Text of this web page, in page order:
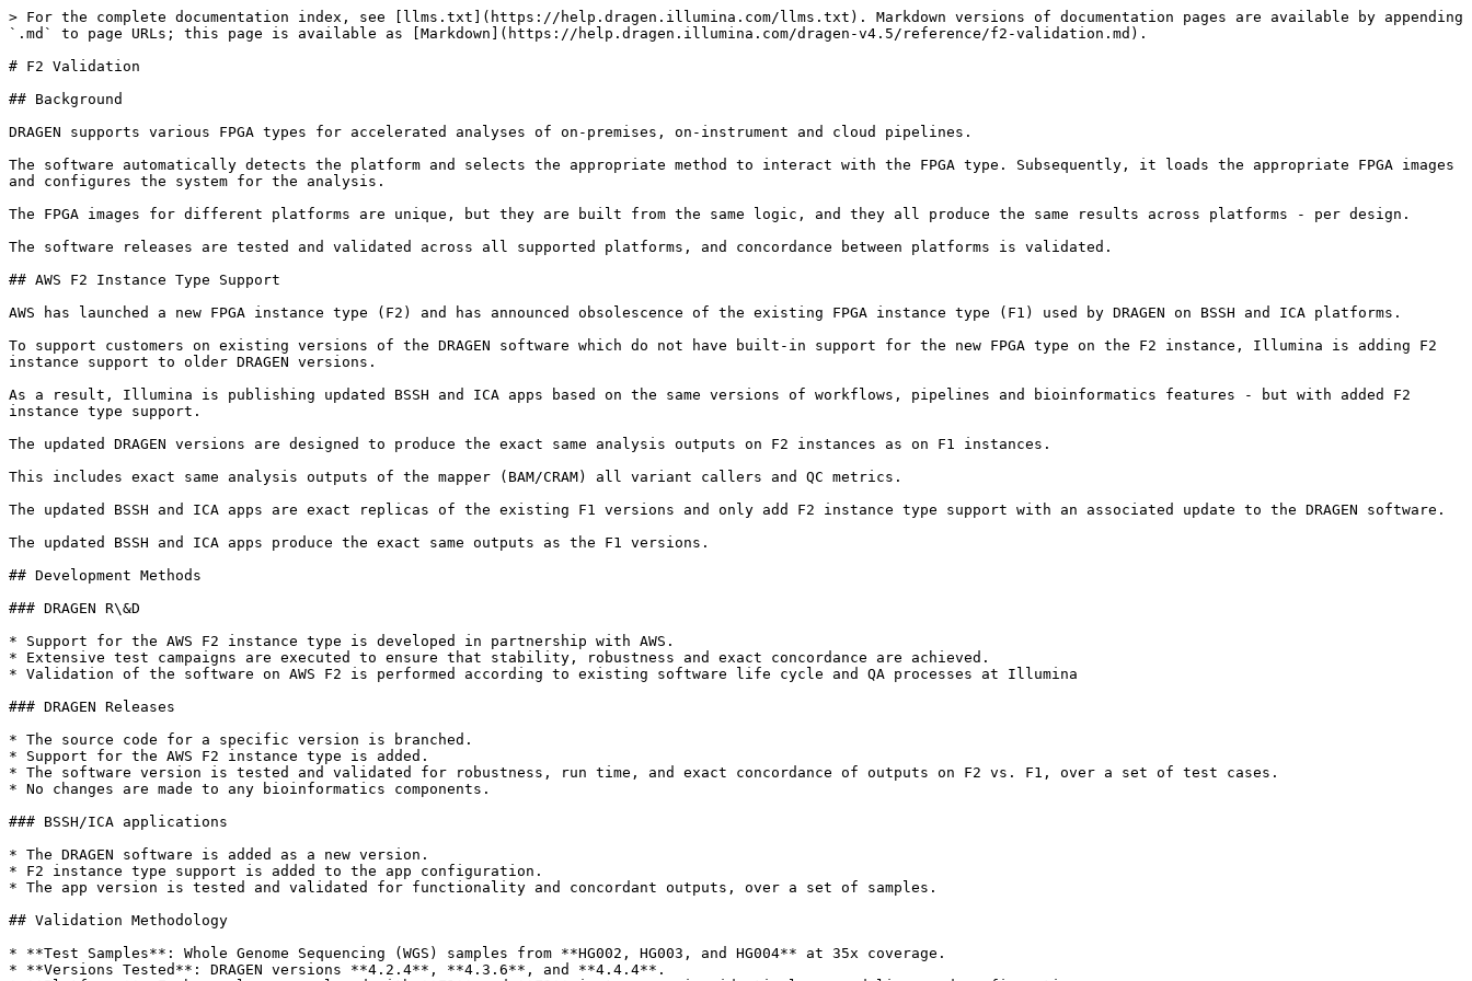
> For the complete documentation index, see [llms.txt](https://help.dragen.illumina.com/llms.txt). Markdown versions of documentation pages are available by appending
`.md` to page URLs; this page is available as [Markdown](https://help.dragen.illumina.com/dragen-v4.5/reference/f2-validation.md).
# F2 Validation
## Background
DRAGEN supports various FPGA types for accelerated analyses of on-premises, on-instrument and cloud pipelines.
The software automatically detects the platform and selects the appropriate method to interact with the FPGA type. Subsequently, it loads the appropriate FPGA images
and configures the system for the analysis.
The FPGA images for different platforms are unique, but they are built from the same logic, and they all produce the same results across platforms - per design.
The software releases are tested and validated across all supported platforms, and concordance between platforms is validated.
## AWS F2 Instance Type Support
AWS has launched a new FPGA instance type (F2) and has announced obsolescence of the existing FPGA instance type (F1) used by DRAGEN on BSSH and ICA platforms.
To support customers on existing versions of the DRAGEN software which do not have built-in support for the new FPGA type on the F2 instance, Illumina is adding F2
instance support to older DRAGEN versions.
As a result, Illumina is publishing updated BSSH and ICA apps based on the same versions of workflows, pipelines and bioinformatics features - but with added F2
instance type support.
The updated DRAGEN versions are designed to produce the exact same analysis outputs on F2 instances as on F1 instances.
This includes exact same analysis outputs of the mapper (BAM/CRAM) all variant callers and QC metrics.
The updated BSSH and ICA apps are exact replicas of the existing F1 versions and only add F2 instance type support with an associated update to the DRAGEN software.
The updated BSSH and ICA apps produce the exact same outputs as the F1 versions.
## Development Methods
### DRAGEN R\&D
* Support for the AWS F2 instance type is developed in partnership with AWS.
* Extensive test campaigns are executed to ensure that stability, robustness and exact concordance are achieved.
* Validation of the software on AWS F2 is performed according to existing software life cycle and QA processes at Illumina
### DRAGEN Releases
* The source code for a specific version is branched.
* Support for the AWS F2 instance type is added.
* The software version is tested and validated for robustness, run time, and exact concordance of outputs on F2 vs. F1, over a set of test cases.
* No changes are made to any bioinformatics components.
### BSSH/ICA applications
* The DRAGEN software is added as a new version.
* F2 instance type support is added to the app configuration.
* The app version is tested and validated for functionality and concordant outputs, over a set of samples.
## Validation Methodology
* **Test Samples**: Whole Genome Sequencing (WGS) samples from **HG002, HG003, and HG004** at 35x coverage.
* **Versions Tested**: DRAGEN versions **4.2.4**, **4.3.6**, and **4.4.4**.